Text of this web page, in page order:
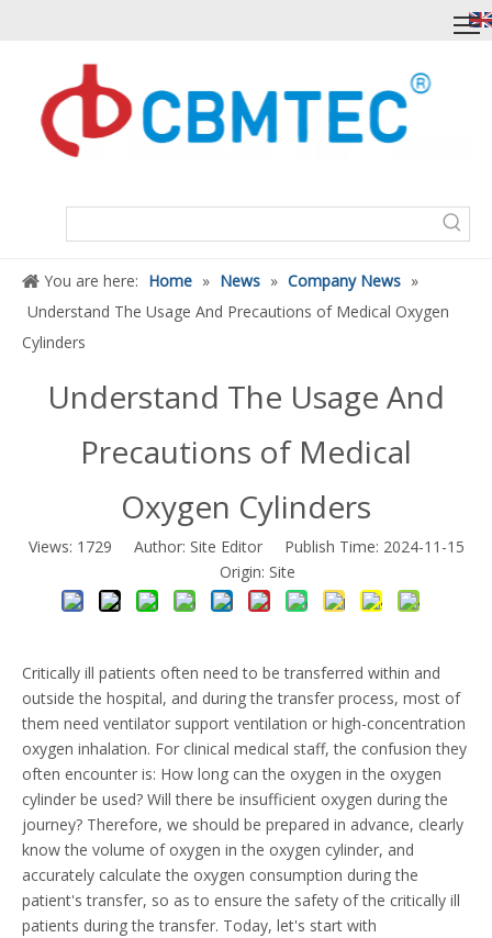
You are here: Home » News » Company News »
Understand The Usage And Precautions of Medical Oxygen
Cylinders
Understand The Usage And
Precautions of Medical
Oxygen Cylinders
Views: 1729 Author: Site Editor Publish Time: 2024-11-15
Origin: Site
Critically ill patients often need to be transferred within and
outside the hospital, and during the transfer process, most of
them need ventilator support ventilation or high-concentration
oxygen inhalation. For clinical medical staff, the confusion they
often encounter is: How long can the oxygen in the oxygen
cylinder be used? Will there be insufficient oxygen during the
journey? Therefore, we should be prepared in advance, clearly
know the volume of oxygen in the oxygen cylinder, and
accurately calculate the oxygen consumption during the
patient's transfer, so as to ensure the safety of the critically ill
patients during the transfer. Today, let's start with